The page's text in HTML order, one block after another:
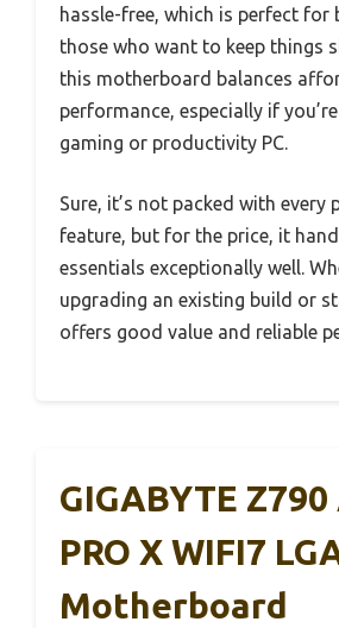
hassle-free, which is perfect for
those who want to keep things
this motherboard balances
performance, especially if
gaming or productivity PC.
Sure, it’s not packed with every
feature, but for the price, it
essentials exceptionally well.
upgrading an existing build or
offers good value and reliable
GIGABYTE Z790
PRO X WIFI7
Motherboard